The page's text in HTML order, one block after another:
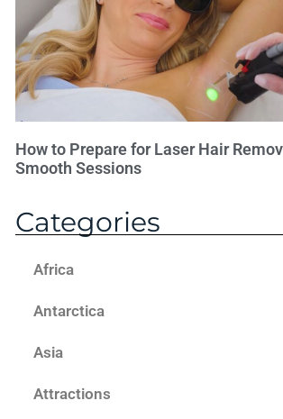
How to Prepare for Laser Hair
Smooth Sessions
Categories
Africa
Antarctica
Asia
Attractions